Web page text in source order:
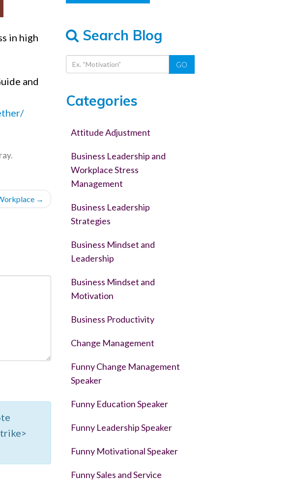
in high
and
.
→
Search Blog
GO
Categories
Attitude Adjustment
Business Leadership and
Workplace Stress
Management
Business Leadership
Strategies
Business Mindset and
Leadership
Business Mindset and
Motivation
Business Productivity
Change Management
Funny Change Management
Speaker
Funny Education Speaker
Funny Leadership Speaker
Funny Motivational Speaker
Funny Sales and Service